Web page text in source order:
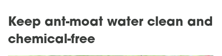
Keep ant-moat water clean and
chemical-free